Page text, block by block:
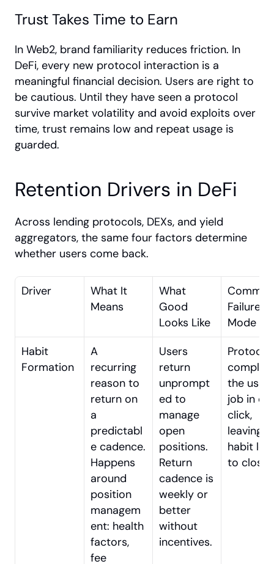
Trust Takes Time to Earn
In Web2, brand familiarity reduces friction. In
DeFi, every new protocol interaction is a
meaningful financial decision. Users are right to
be cautious. Until they have seen a protocol
survive market volatility and avoid exploits over
time, trust remains low and repeat usage is
guarded.
Retention Drivers in DeFi
Across lending protocols, DEXs, and yield
aggregators, the same four factors determine
whether users come back.
Driver
What It
Means
What
Good
Looks Like
Common
Failure
Mode
Habit
Formation
A
recurring
reason to
return on
a
predictabl
e cadence.
Happens
around
position
managem
ent: health
factors,
fee
Users
return
unprompt
ed to
manage
open
positions.
Return
cadence is
weekly or
better
without
incentives.
Protocol
the
job in
click,
leaving
habit
to close.